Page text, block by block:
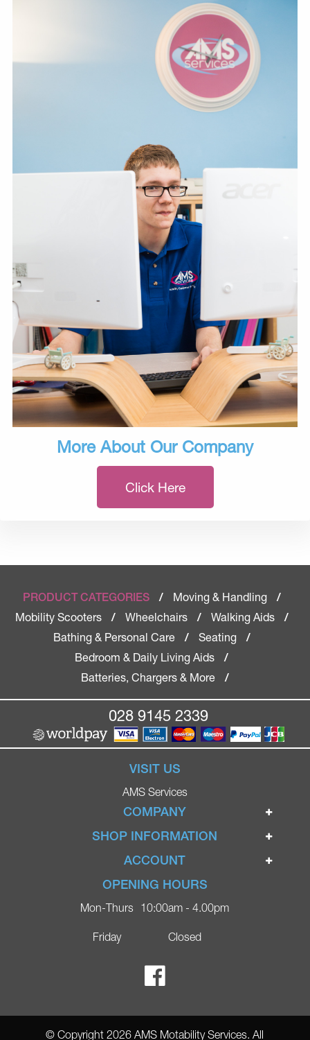
More About Our Company
Click Here
PRODUCT CATEGORIES / Moving & Handling
/
Mobility Scooters
/ Wheelchairs / Walking Aids
/
Bathing & Personal Care
/ Seating
/
Bedroom & Daily Living Aids
/
Batteries, Chargers & More
/
028 9145 2339
VISIT US
AMS Services
COMPANY
Home
Ignite Mobility Scooters
Blog
Contact
Ricky Parker Photography
SHOP INFORMATION
Terms & Conditions
Privacy Policy
Delivery
ACCOUNT
Login
Register
OPENING HOURS
Mon-Thurs
Friday
10:00am - 4.00pm
Closed
© Copyright 2026 AMS Motability Services. All